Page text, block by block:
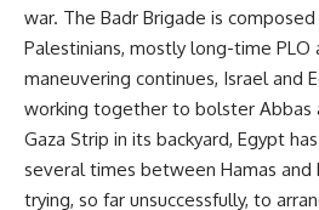
war. The Badr Brigade is
Palestinians, mostly long-time PLO
maneuvering continues, Israel and
working together to bolster Abbas
Gaza Strip in its backyard, Egypt
several times between Hamas and
trying, so far unsuccessfully, to